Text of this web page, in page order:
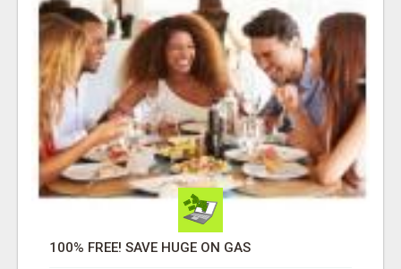
100% FREE! SAVE HUGE ON GAS